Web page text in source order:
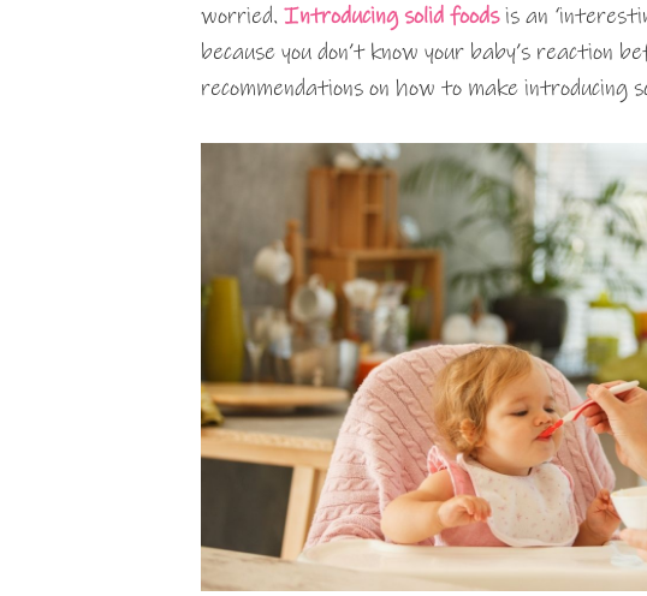
worried. Introducing solid foodsis an
because you don’t know your baby’s reaction
recommendations on how to make introducing